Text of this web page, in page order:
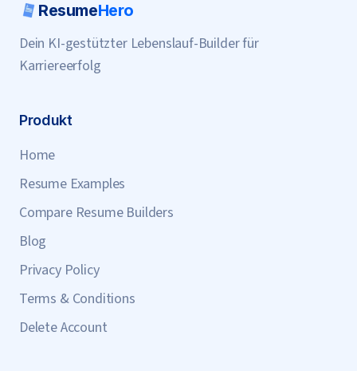
ResumeHero
Dein KI-gestützter Lebenslauf-Builder für
Karriereerfolg
Produkt
Home
Resume Examples
Compare Resume Builders
Blog
Privacy Policy
Terms & Conditions
Delete Account